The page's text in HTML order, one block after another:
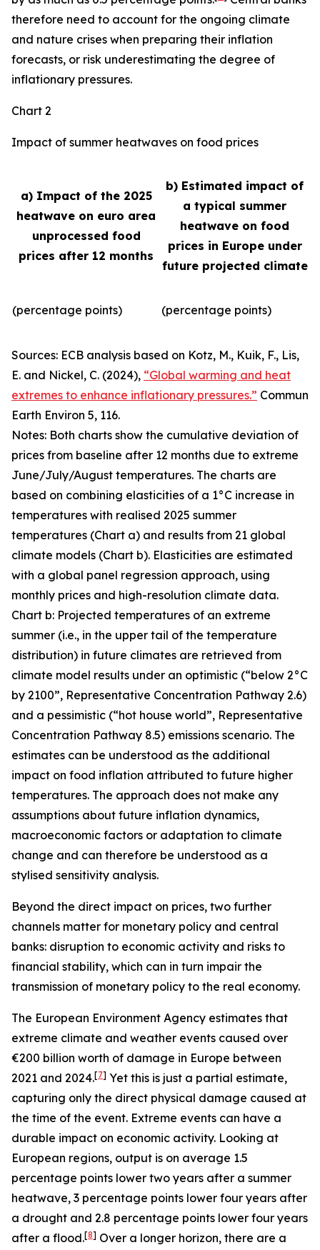
therefore need to account for the ongoing climate
and nature crises when preparing their inflation
forecasts, or risk underestimating the degree of
inflationary pressures.
Chart 2
Impact of summer heatwaves on food prices
a) Impact of the 2025
heatwave on euro area
unprocessed food
prices after 12 months
b) Estimated impact of
a typical summer
heatwave on food
prices in Europe under
future projected climate
(percentage points) (percentage points)
Sources: ECB analysis based on Kotz, M., Kuik, F., Lis,
E. and Nickel, C. (2024), “Global warming and heat
extremes to enhance inflationary pressures.” Commun
Earth Environ 5, 116.
Notes: Both charts show the cumulative deviation of
prices from baseline after 12 months due to extreme
June/July/August temperatures. The charts are
based on combining elasticities of a 1°C increase in
temperatures with realised 2025 summer
temperatures (Chart a) and results from 21 global
climate models (Chart b). Elasticities are estimated
with a global panel regression approach, using
monthly prices and high-resolution climate data.
Chart b: Projected temperatures of an extreme
summer (i.e., in the upper tail of the temperature
distribution) in future climates are retrieved from
climate model results under an optimistic (“below 2°C
by 2100”, Representative Concentration Pathway 2.6)
and a pessimistic (“hot house world”, Representative
Concentration Pathway 8.5) emissions scenario. The
estimates can be understood as the additional
impact on food inflation attributed to future higher
temperatures. The approach does not make any
assumptions about future inflation dynamics,
macroeconomic factors or adaptation to climate
change and can therefore be understood as a
stylised sensitivity analysis.
Beyond the direct impact on prices, two further
channels matter for monetary policy and central
banks: disruption to economic activity and risks to
financial stability, which can in turn impair the
transmission of monetary policy to the real economy.
The European Environment Agency estimates that
extreme climate and weather events caused over
€200 billion worth of damage in Europe between
2021 and 2024.[7] Yet this is just a partial estimate,
capturing only the direct physical damage caused at
the time of the event. Extreme events can have a
durable impact on economic activity. Looking at
European regions, output is on average 1.5
percentage points lower two years after a summer
heatwave, 3 percentage points lower four years after
a drought and 2.8 percentage points lower four years
after a flood.[8] Over a longer horizon, there are a